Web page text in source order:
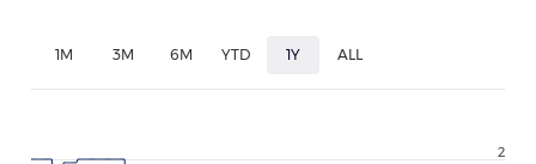
2
1M 3M 6M YTD 1Y ALL